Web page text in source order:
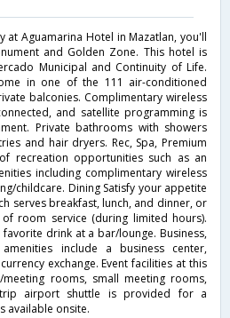
at Aguamarina Hotel in Mazatlan, you'll
and Golden Zone. This hotel is
Municipal and Continuity of Life.
in one of the 111 air-conditioned
balconies. Complimentary wireless
and satellite programming is
Private bathrooms with showers
and hair dryers. Rec, Spa, Premium
recreation opportunities such as an
including complimentary wireless
childcare. Dining Satisfy your appetite
serves breakfast, lunch, and dinner, or
room service (during limited hours).
drink at a bar/lounge. Business,
include a business center,
exchange. Event facilities at this
rooms, small meeting rooms,
airport shuttle is provided for a
available onsite.